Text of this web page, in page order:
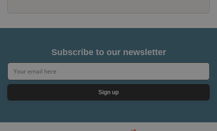
Subscribe to our newsletter
Sign up